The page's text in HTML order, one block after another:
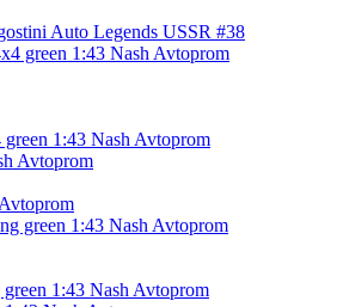
Auto Legends USSR #38
1:43 Nash Avtoprom
1:43 Nash Avtoprom